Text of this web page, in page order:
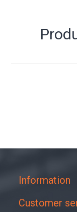
Information
Customer